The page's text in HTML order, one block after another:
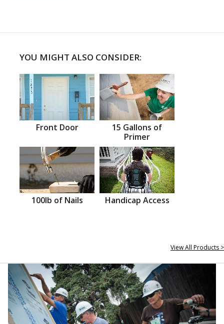
YOU MIGHT ALSO CONSIDER:
Front Door
15 Gallons of
Primer
100lb of Nails Handicap Access
View All Products >